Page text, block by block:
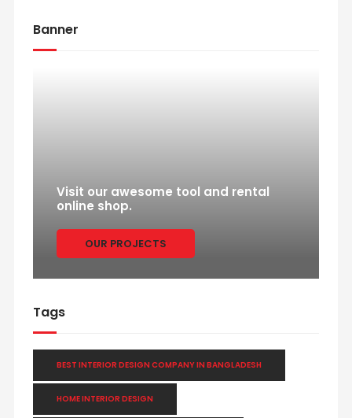
Banner
Visit our awesome tool and rental
online shop.
OUR PROJECTS
Tags
BEST INTERIOR DESIGN COMPANY IN BANGLADESH
HOME INTERIOR DESIGN